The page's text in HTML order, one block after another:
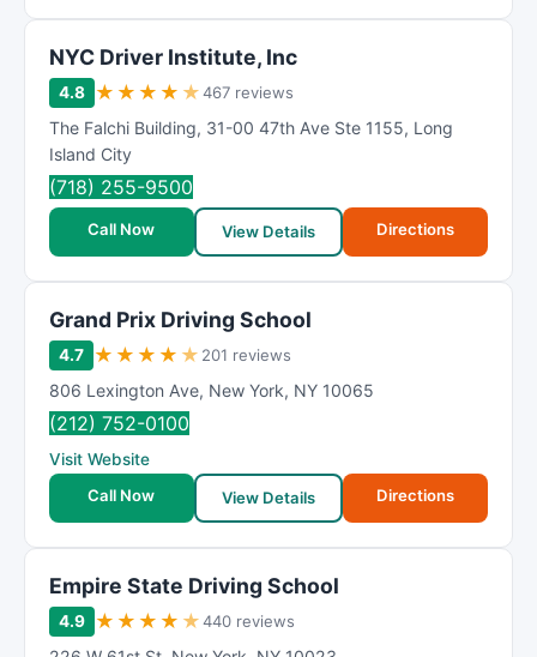
NYC Driver Institute, Inc
4.8 ★ ★ ★ ★ ★467 reviews
The Falchi Building, 31-00 47th Ave Ste 1155, Long
Island City
(718) 255-9500
Call Now View Details Directions
Grand Prix Driving School
4.7 ★ ★ ★ ★ ★ 201 reviews
806 Lexington Ave, New York, NY 10065
(212) 752-0100
Visit Website
Call Now
View Details Directions
Empire State Driving School
4.9 ★ ★ ★ ★ ★440 reviews